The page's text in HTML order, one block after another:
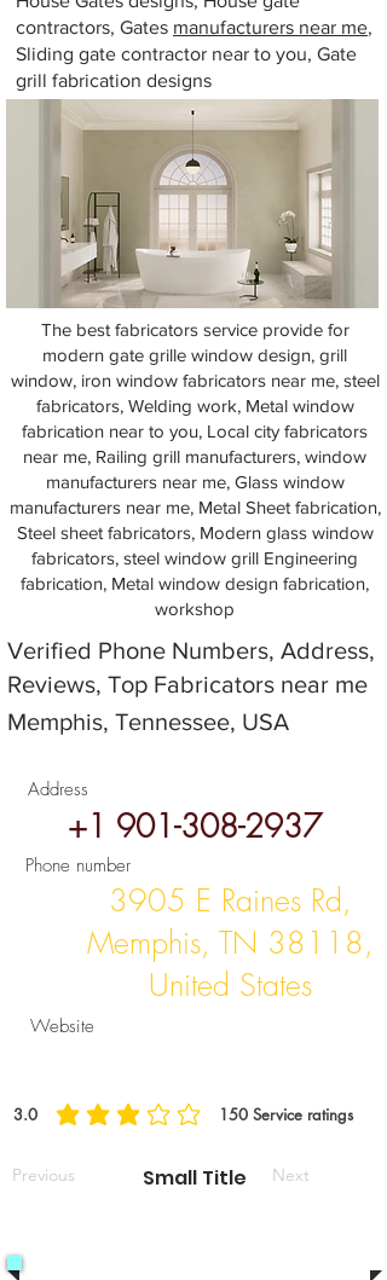
contractors, Gates manufacturers near me,
Sliding gate contractor near to you, Gate
grill fabrication designs
The best fabricators service provide for
modern gate grille window design, grill
window, iron window fabricators near me, steel
fabricators, Welding work, Metal window
fabrication near to you, Local city fabricators
near me, Railing grill manufacturers, window
manufacturers near me, Glass window
manufacturers near me, Metal Sheet fabrication,
Steel sheet fabricators, Modern glass window
fabricators, steel window grill Engineering
fabrication, Metal window design fabrication,
workshop
Verified Phone Numbers, Address,
Reviews, Top Fabricators near me
Memphis, Tennessee, USA
Small Title
Address
+1 901-308-2937
Phone number
3905 E Raines Rd,
Memphis, TN 38118,
United States
Website
3.0 150 Service ratings
Previous Next